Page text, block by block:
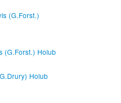
(G.Forst.)
(G.Forst.) Holub
Holub